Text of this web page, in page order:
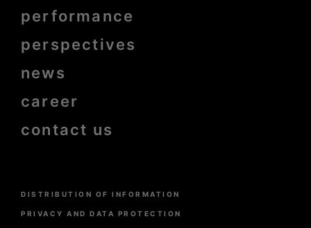
bold
performance
perspectives
news
career
contact us
Menu
de
page
DISTRIBUTION OF INFORMATION
PRIVACY AND DATA PROTECTION